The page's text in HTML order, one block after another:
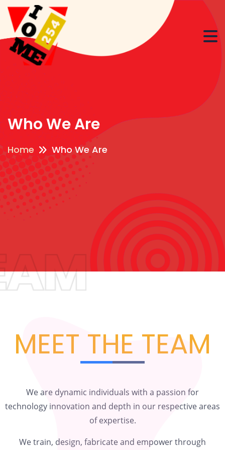
Who We Are
Home Who We Are
MEET THE TEAM
We are dynamic individuals with a passion for
technology innovation and depth in our respective areas
of expertise.
We train, design, fabricate and empower through